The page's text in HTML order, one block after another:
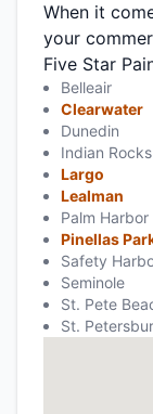
When it
your
Five Star
Belleair
Clearwater
Dunedin
Indian
Largo
Lealman
Palm Harbor
Pinellas
Safety
Seminole
St. Pete
St.